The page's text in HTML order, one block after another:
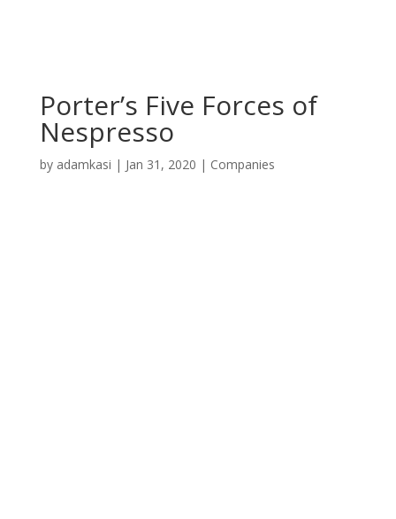
Porter’s Five Forces of
Nespresso
by adamkasi | Jan 31, 2020 | Companies